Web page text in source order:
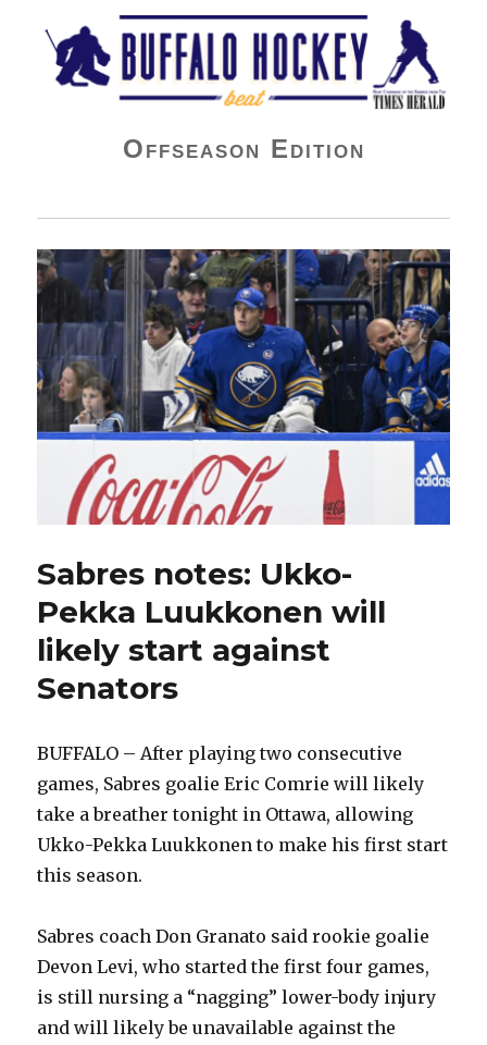
Buffalo Hockey Beat
Offseason Edition
Sabres notes: Ukko-
Pekka Luukkonen will
likely start against
Senators
BUFFALO – After playing two consecutive
games, Sabres goalie Eric Comrie will likely
take a breather tonight in Ottawa, allowing
Ukko-Pekka Luukkonen to make his first start
this season.
Sabres coach Don Granato said rookie goalie
Devon Levi, who started the first four games,
is still nursing a “nagging” lower-body injury
and will likely be unavailable against the